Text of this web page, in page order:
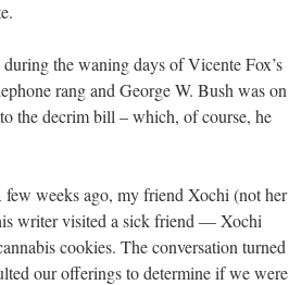
.
the waning days of Vicente Fox’s
rang and George W. Bush was on
the decrim bill – which, of course, he
weeks ago, my friend Xochi (not her
writer visited a sick friend — Xochi
cookies. The conversation turned
our offerings to determine if we were